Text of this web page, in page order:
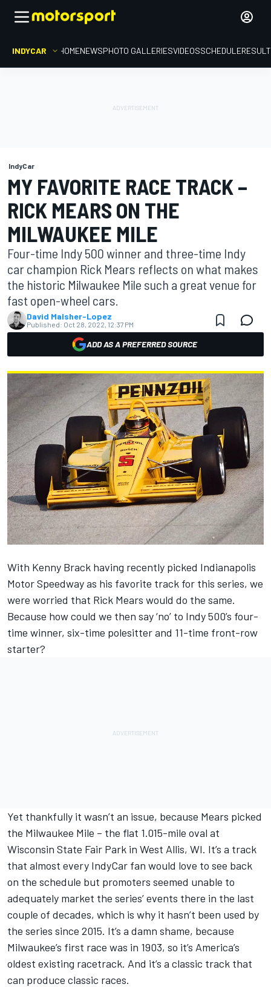
INDYCAR HOMENEWSPHOTO GALLERIESVIDEOSSCHEDULE
IndyCar
MY FAVORITE RACE TRACK –
RICK MEARS ON THE
MILWAUKEE MILE
Four-time Indy 500 winner and three-time Indy
car champion Rick Mears reflects on what makes
the historic Milwaukee Mile such a great venue for
fast open-wheel cars.
David Malsher-Lopez
Published: Oct 28, 2022, 12:37 PM
ADD AS A PREFERRED SOURCE
With Kenny Brack having recently picked Indianapolis
Motor Speedway as his favorite track for this series, we
were worried that Rick Mears would do the same.
Because how could we then say ‘no’ to Indy 500’s four-
time winner, six-time polesitter and 11-time front-row
starter?
Yet thankfully it wasn’t an issue, because Mears picked
the Milwaukee Mile – the flat 1.015-mile oval at
Wisconsin State Fair Park in West Allis, WI. It’s a track
that almost every IndyCar fan would love to see back
on the schedule but promoters seemed unable to
adequately market the series’ events there in the last
couple of decades, which is why it hasn’t been used by
the series since 2015. It’s a damn shame, because
Milwaukee’s first race was in 1903, so it’s America’s
oldest existing racetrack. And it’s a classic track that
can produce classic races.